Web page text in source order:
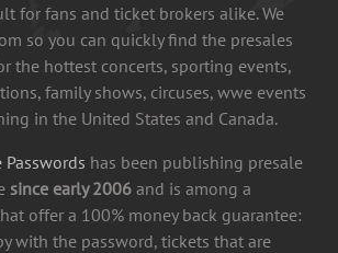
for fans and ticket brokers alike. We
so you can quickly find the presales
the hottest concerts, sporting events,
family shows, circuses, wwe events
in the United States and Canada.
Passwords has been publishing presale
since early 2006 and is among a
offer a 100% money back guarantee:
with the password, tickets that are